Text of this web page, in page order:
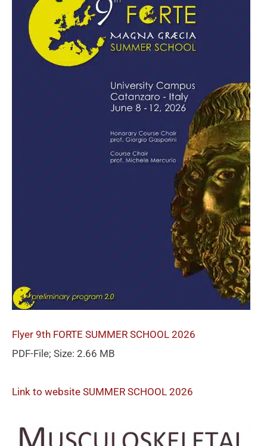
Flyer 9th FORTE SUMMER SCHOOL 2026
PDF-File; Size: 2.66 MB
Link to website SUMMER SCHOOL 2026